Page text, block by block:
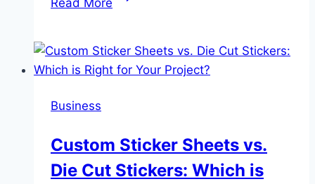
of
Arabic
Business
Custom Sticker Sheets vs.
Die Cut Stickers: Which is